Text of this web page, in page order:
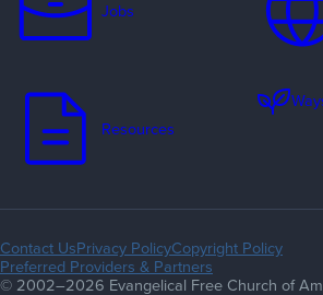
Jobs
Resources
Contact UsPrivacy PolicyCopyright Policy
Preferred Providers & Partners
© 2002–2026 Evangelical Free Church of